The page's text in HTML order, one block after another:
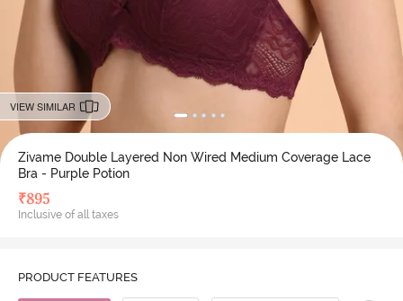
VIEW SIMILAR
Zivame Double Layered Non Wired Medium Coverage Lace
Bra - Purple Potion
₹895
Inclusive of all taxes
PRODUCT FEATURES